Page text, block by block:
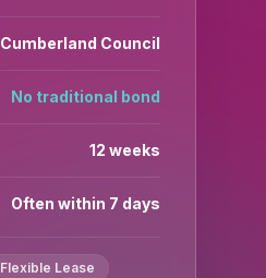
Cumberland Council
No traditional bond
12 weeks
Often within 7 days
Flexible Lease